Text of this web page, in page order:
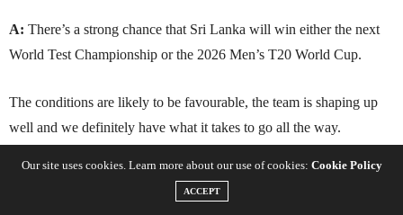
A: There’s a strong chance that Sri Lanka will win either the next
World Test Championship or the 2026 Men’s T20 World Cup.
The conditions are likely to be favourable, the team is shaping up
well and we definitely have what it takes to go all the way.
Our site uses cookies. Learn more about our use of cookies: Cookie Policy
ACCEPT